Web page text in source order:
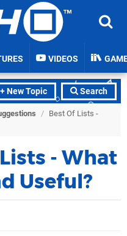
VIDEOS
+ New Topic Search
/ Best Of Lists -
- What
Useful?